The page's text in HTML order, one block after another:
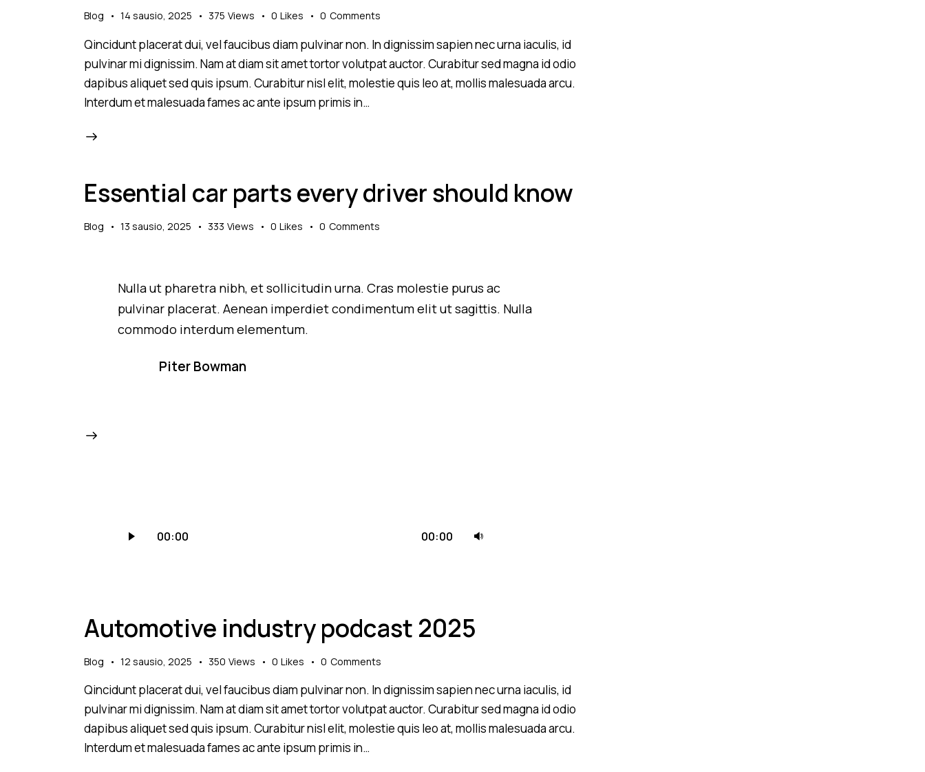
Blog 14 sausio, 2025 375 Views 0 Likes 0 Comments
Qincidunt placerat dui, vel faucibus diam pulvinar non. In dignissim sapien nec urna iaculis, id
pulvinar mi dignissim. Nam at diam sit amet tortor volutpat auctor. Curabitur sed magna id odio
dapibus aliquet sed quis ipsum. Curabitur nisl elit, molestie quis leo at, mollis malesuada arcu.
Interdum et malesuada fames ac ante ipsum primis in…
Essential car parts every driver should know
Blog 13 sausio, 2025 333 Views 0 Likes 0 Comments
Nulla ut pharetra nibh, et sollicitudin urna. Cras molestie purus ac
pulvinar placerat. Aenean imperdiet condimentum elit ut sagittis. Nulla
commodo interdum elementum.
Piter Bowman
grotuvas00:00 00:00
Automotive industry podcast 2025
Blog 12 sausio, 2025 350 Views 0 Likes 0 Comments
Qincidunt placerat dui, vel faucibus diam pulvinar non. In dignissim sapien nec urna iaculis, id
pulvinar mi dignissim. Nam at diam sit amet tortor volutpat auctor. Curabitur sed magna id odio
dapibus aliquet sed quis ipsum. Curabitur nisl elit, molestie quis leo at, mollis malesuada arcu.
Interdum et malesuada fames ac ante ipsum primis in…